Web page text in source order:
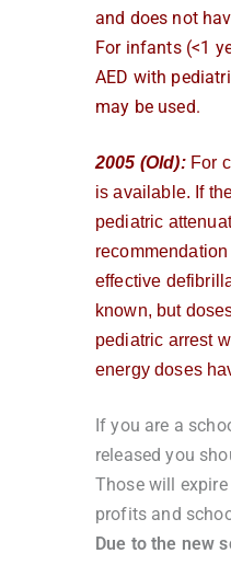
and does not
For infants (<1
AED with
may be used.
2005 (Old): For
is available. If
pediatric
effective
known, but
pediatric arrest
energy doses
If you are a
released you
Those will
profits and
Due to the new